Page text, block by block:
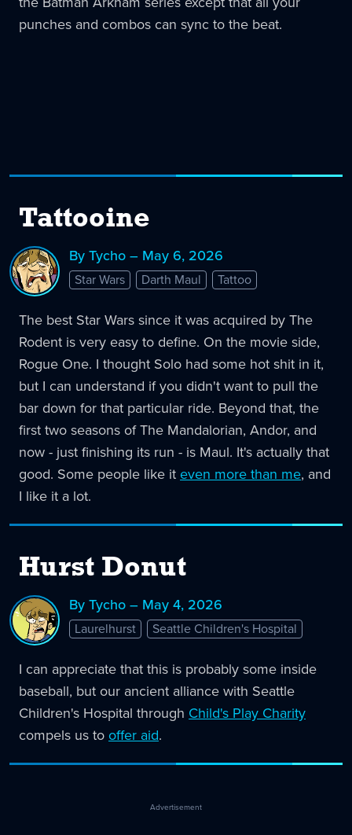
punches and combos can sync to the beat.
Tattooine
By Tycho – May 6, 2026
Star Wars Darth Maul Tattoo
The best Star Wars since it was acquired by The
Rodent is very easy to define. On the movie side,
Rogue One. I thought Solo had some hot shit in it,
but I can understand if you didn't want to pull the
bar down for that particular ride. Beyond that, the
first two seasons of The Mandalorian, Andor, and
now - just finishing its run - is Maul. It's actually that
good. Some people like iteven more than me, and
I like it a lot.
Hurst Donut
By Tycho – May 4, 2026
Laurelhurst Seattle Children's Hospital
I can appreciate that this is probably some inside
baseball, but our ancient alliance with Seattle
Children's Hospital through Child's Play Charity
compels us tooffer aid.
Advertisement